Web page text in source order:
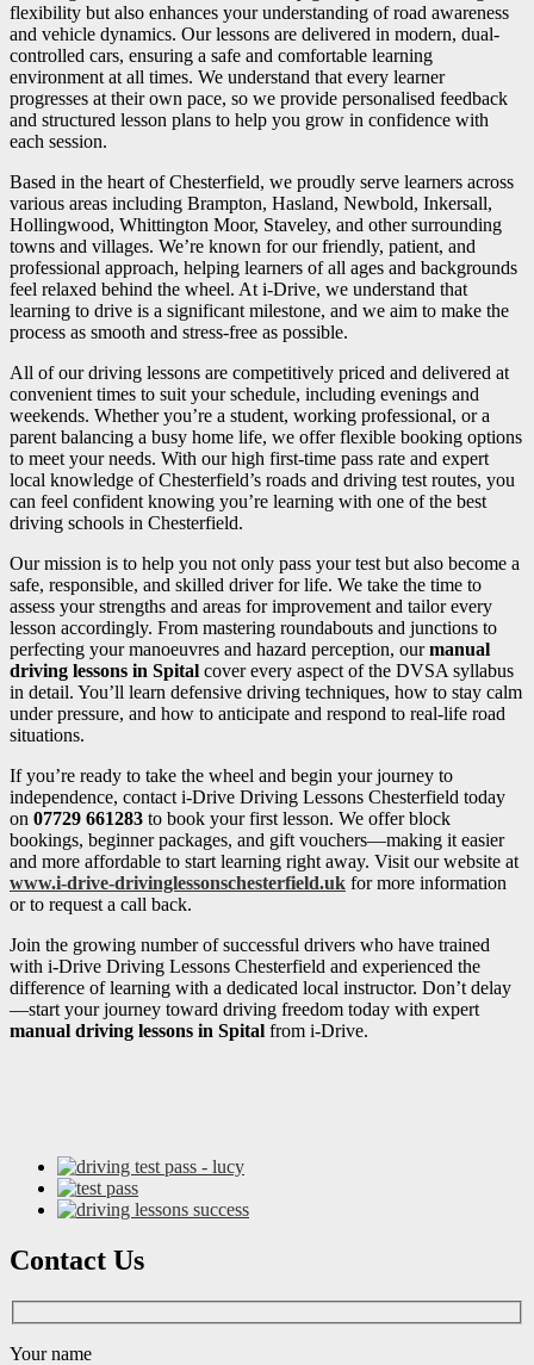
flexibility but also enhances your understanding of road awareness
and vehicle dynamics. Our lessons are delivered in modern, dual-
controlled cars, ensuring a safe and comfortable learning
environment at all times. We understand that every learner
progresses at their own pace, so we provide personalised feedback
and structured lesson plans to help you grow in confidence with
each session.
Based in the heart of Chesterfield, we proudly serve learners across
various areas including Brampton, Hasland, Newbold, Inkersall,
Hollingwood, Whittington Moor, Staveley, and other surrounding
towns and villages. We’re known for our friendly, patient, and
professional approach, helping learners of all ages and backgrounds
feel relaxed behind the wheel. At i-Drive, we understand that
learning to drive is a significant milestone, and we aim to make the
process as smooth and stress-free as possible.
All of our driving lessons are competitively priced and delivered at
convenient times to suit your schedule, including evenings and
weekends. Whether you’re a student, working professional, or a
parent balancing a busy home life, we offer flexible booking options
to meet your needs. With our high first-time pass rate and expert
local knowledge of Chesterfield’s roads and driving test routes, you
can feel confident knowing you’re learning with one of the best
driving schools in Chesterfield.
Our mission is to help you not only pass your test but also become a
safe, responsible, and skilled driver for life. We take the time to
assess your strengths and areas for improvement and tailor every
lesson accordingly. From mastering roundabouts and junctions to
perfecting your manoeuvres and hazard perception, ourmanual
driving lessons in Spital cover every aspect of the DVSA syllabus
in detail. You’ll learn defensive driving techniques, how to stay calm
under pressure, and how to anticipate and respond to real-life road
situations.
If you’re ready to take the wheel and begin your journey to
independence, contact i-Drive Driving Lessons Chesterfield today
on 07729 661283 to book your first lesson. We offer block
bookings, beginner packages, and gift vouchers—making it easier
and more affordable to start learning right away. Visit our website at
www.i-drive-drivinglessonschesterfield.uk for more information
or to request a call back.
Join the growing number of successful drivers who have trained
with i-Drive Driving Lessons Chesterfield and experienced the
difference of learning with a dedicated local instructor. Don’t delay
—start your journey toward driving freedom today with expert
manual driving lessons in Spital from i-Drive.
Contact Us
Your name